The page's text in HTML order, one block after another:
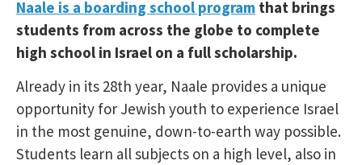
Naale is a boarding school program that brings
students from across the globe to complete
high school in Israel on a full scholarship.
Already in its 28th year, Naale provides a unique
opportunity for Jewish youth to experience Israel
in the most genuine, down-to-earth way possible.
Students learn all subjects on a high level, also in